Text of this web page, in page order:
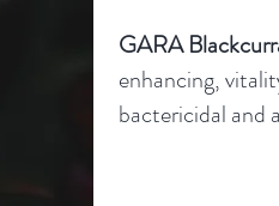
GARA
enhancing,
bactericidal and